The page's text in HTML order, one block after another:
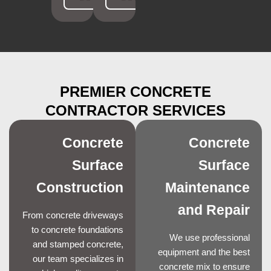
PREMIER CONCRETE
CONTRACTOR SERVICES
Concrete
Surface
Construction
From concrete driveways
to concrete foundations
and stamped concrete,
our team specializes in
Concrete
Surface
Maintenance
and Repair
We use professional
equipment and the best
concrete mix to ensure